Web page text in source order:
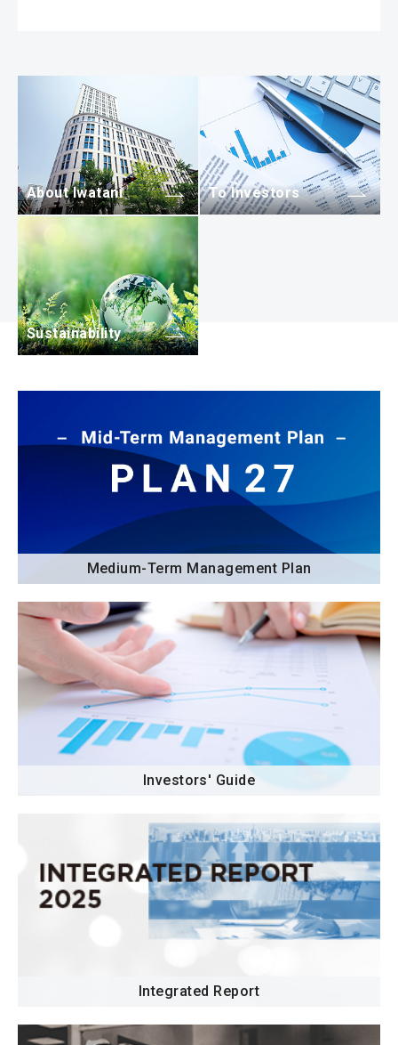
About Iwatani To Investors
Sustainability
Medium-Term Management Plan
Investors' Guide
Integrated Report